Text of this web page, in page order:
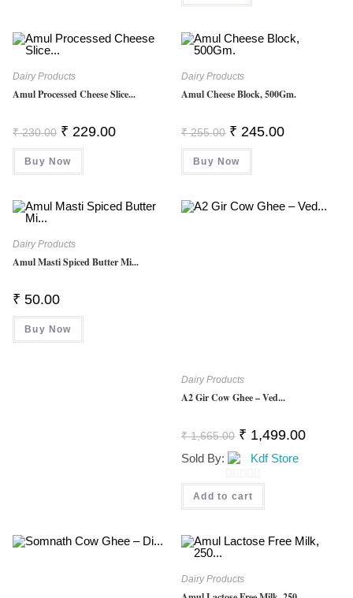
Dairy Products
Amul Processed Cheese Slice...
₹230.00 Original
Price
Was:
₹ 230.00.
₹ 229.00Current
Buy Now
Dairy Products
Amul Cheese Block, 500Gm.
₹255.00 Original
Price
Was:
₹ 255.00.
₹ 245.00Current
Buy Now
Dairy Products
Amul Masti Spiced Butter Mi...
₹ 50.00
Buy Now
Dairy Products
A2 Gir Cow Ghee – Ved...
₹1,665.00 Original
Price
Was:
₹ 1,665.00.
₹ 1,499.00Current
Sold By: Kdf Store
O
T
F
Add to cart
Dairy Products